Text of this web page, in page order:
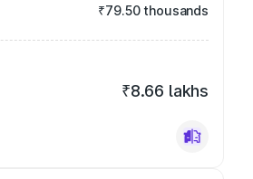
₹79.50 thousands
₹8.66 lakhs